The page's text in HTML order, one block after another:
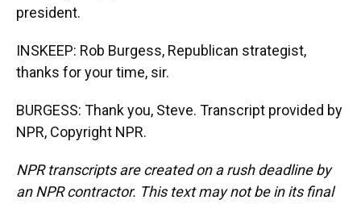
president.
INSKEEP: Rob Burgess, Republican strategist,
thanks for your time, sir.
BURGESS: Thank you, Steve. Transcript provided by
NPR, Copyright NPR.
NPR transcripts are created on a rush deadline by
an NPR contractor. This text may not be in its final